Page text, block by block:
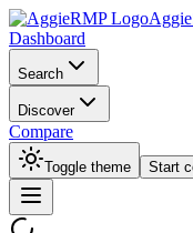
Dashboard
Search
Discover
Compare
Toggle theme Start